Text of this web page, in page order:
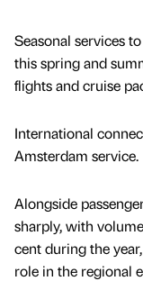
Seasonal services
this spring and
flights and cruise
International
Amsterdam service.
Alongside
sharply, with
cent during the
role in the regional